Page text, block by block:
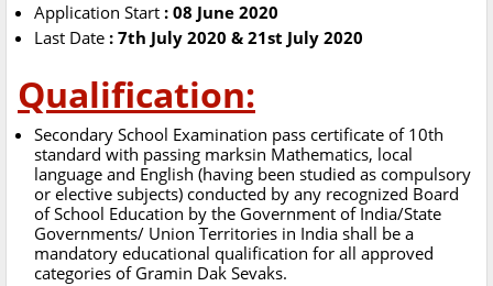
Application Start : 08 June 2020
Last Date : 7th July 2020 & 21st July 2020
Qualification:
Secondary School Examination pass certificate of 10th
standard with passing marksin Mathematics, local
language and English (having been studied as compulsory
or elective subjects) conducted by any recognized Board
of School Education by the Government of India/State
Governments/ Union Territories in India shall be a
mandatory educational qualification for all approved
categories of Gramin Dak Sevaks.